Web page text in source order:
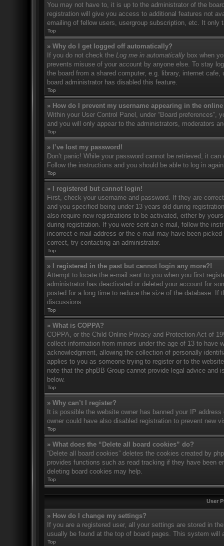
You may not have to, it is up to the administrator of the
registration will give you access to additional features not
emailing of fellow users, usergroup subscription, etc. It
Top
» Why do I get logged off automatically?
If you do not check the Log me in automatically box when
prevents misuse of your account by anyone else. To stay
the board from a shared computer, e.g. library, internet
board administrator has disabled this feature.
Top
» How do I prevent my username appearing in the
Within your User Control Panel, under “Board preferences”,
and you will only appear to the administrators, moderators
Top
» I’ve lost my password!
Don’t panic! While your password cannot be retrieved, it
Follow the instructions and you should be able to log in
Top
» I registered but cannot login!
First, check your username and password. If they are
and you specified being under 13 years old during
also require new registrations to be activated, either by
during registration. If you were sent an e-mail, follow the
incorrect e-mail address or the e-mail may have been
correct, try contacting an administrator.
Top
» I registered in the past but cannot login any more?!
Attempt to locate the e-mail sent to you when you first
administrator has deactivated or deleted your account for
posted for a long time to reduce the size of the database. If
discussions.
Top
» What is COPPA?
COPPA, or the Child Online Privacy and Protection Act of
collect information from minors under the age of 13 to have
acknowledgment, allowing the collection of personally
applies to you as someone trying to register or to the
note that the phpBB Group cannot provide legal advice
below.
Top
» Why can’t I register?
It is possible the website owner has banned your IP
owner could have also disabled registration to prevent new
Top
» What does the “Delete all board cookies” do?
“Delete all board cookies” deletes the cookies created by
provides functions such as read tracking if they have been
deleting board cookies may help.
Top
User
» How do I change my settings?
If you are a registered user, all your settings are stored in
usually be found at the top of board pages. This system
Top